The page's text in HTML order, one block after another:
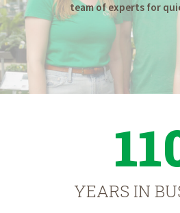
team of experts for
YEARS IN